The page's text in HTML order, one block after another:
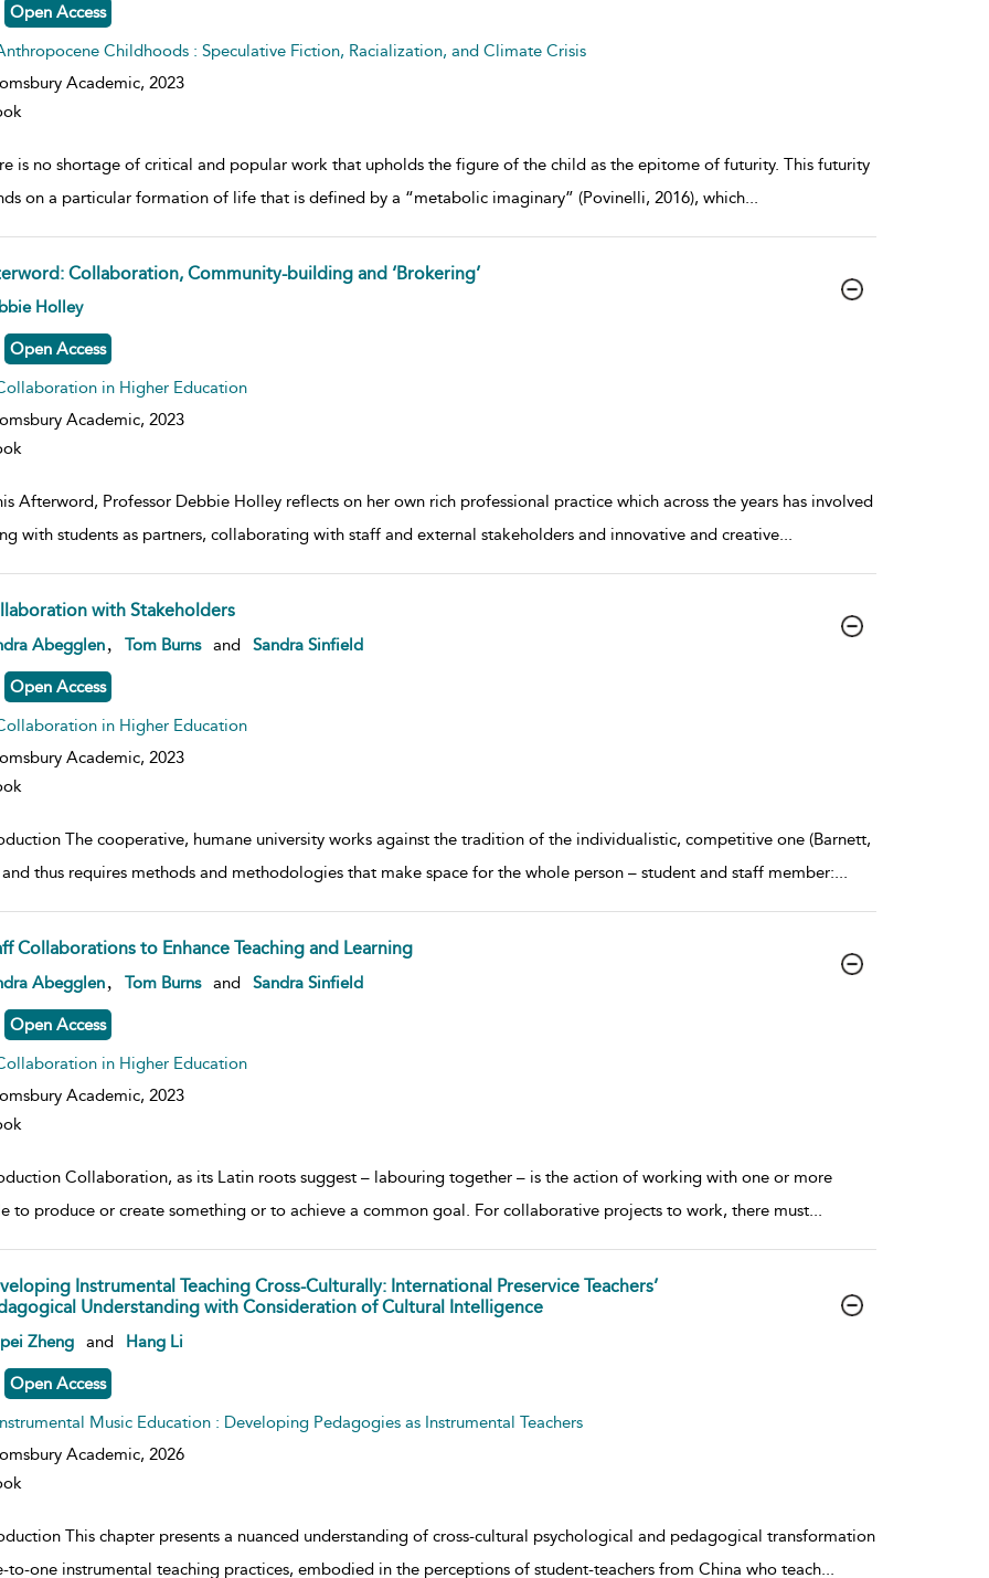
Open Access
Childhoods : Speculative Fiction, Racialization, and Climate Crisis
Academic, 2023
is no shortage of critical and popular work that upholds the figure of the child as the epitome of futurity. This futurity
on a particular formation of life that is defined by a “metabolic imaginary” (Povinelli, 2016), which...
Collaboration, Community-building and ‘Brokering’
result details
Holley
Open Access
in Higher Education
Academic, 2023
Afterword, Professor Debbie Holley reflects on her own rich professional practice which across the years has involved
with students as partners, collaborating with staff and external stakeholders and innovative and creative...
with Stakeholders
result details
Abegglen Tom Burns and Sandra Sinfield
Open Access
in Higher Education
Academic, 2023
The cooperative, humane university works against the tradition of the individualistic, competitive one (Barnett,
and thus requires methods and methodologies that make space for the whole person – student and staff member:...
Collaborations to Enhance Teaching and Learning
result details
Abegglen Tom Burns and Sandra Sinfield
Open Access
in Higher Education
Academic, 2023
Collaboration, as its Latin roots suggest – labouring together – is the action of working with one or more
to produce or create something or to achieve a common goal. For collaborative projects to work, there must...
Instrumental Teaching Cross-Culturally: International Preservice Teachers’
Understanding with Consideration of Cultural Intelligence
result details
Zheng and Hang Li
Open Access
Music Education : Developing Pedagogies as Instrumental Teachers
Academic, 2026
This chapter presents a nuanced understanding of cross-cultural psychological and pedagogical transformation
to-one instrumental teaching practices, embodied in the perceptions of student-teachers from China who teach...